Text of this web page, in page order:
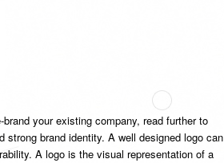
your existing company, read further to
strong brand identity. A well designed logo can
A logo is the visual representation of a